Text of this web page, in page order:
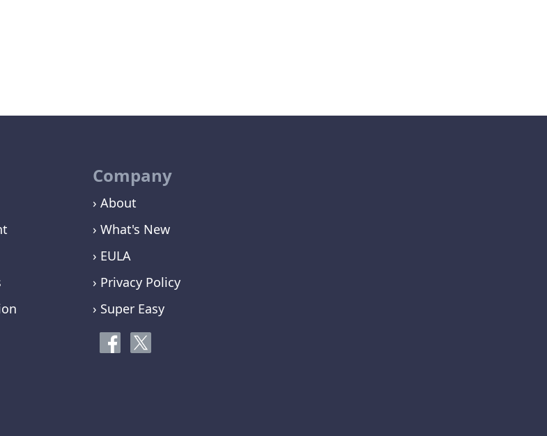
Company
› About
› What's New
› EULA
› Privacy Policy
› Super Easy